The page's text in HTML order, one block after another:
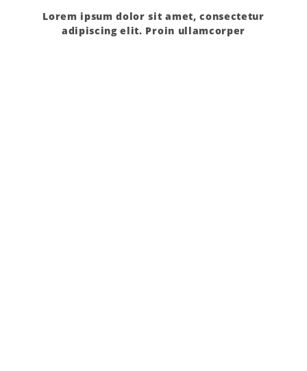
Lorem ipsum dolor sit amet, consectetur
adipiscing elit. Proin ullamcorper